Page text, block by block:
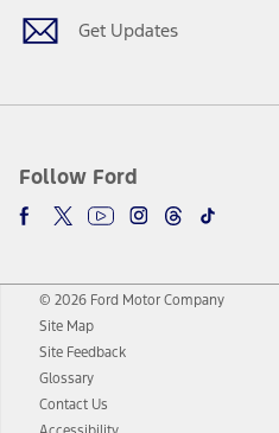
Get Updates
Follow Ford
© 2026 Ford Motor Company
Site Map
Site Feedback
Glossary
Contact Us